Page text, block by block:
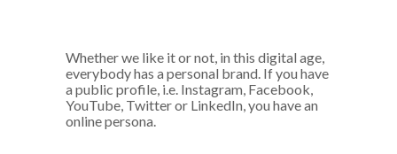
Whether we like it or not, in this digital age,
everybody has a personal brand. If you have
a public profile, i.e. Instagram, Facebook,
YouTube, Twitter or LinkedIn, you have an
online persona.